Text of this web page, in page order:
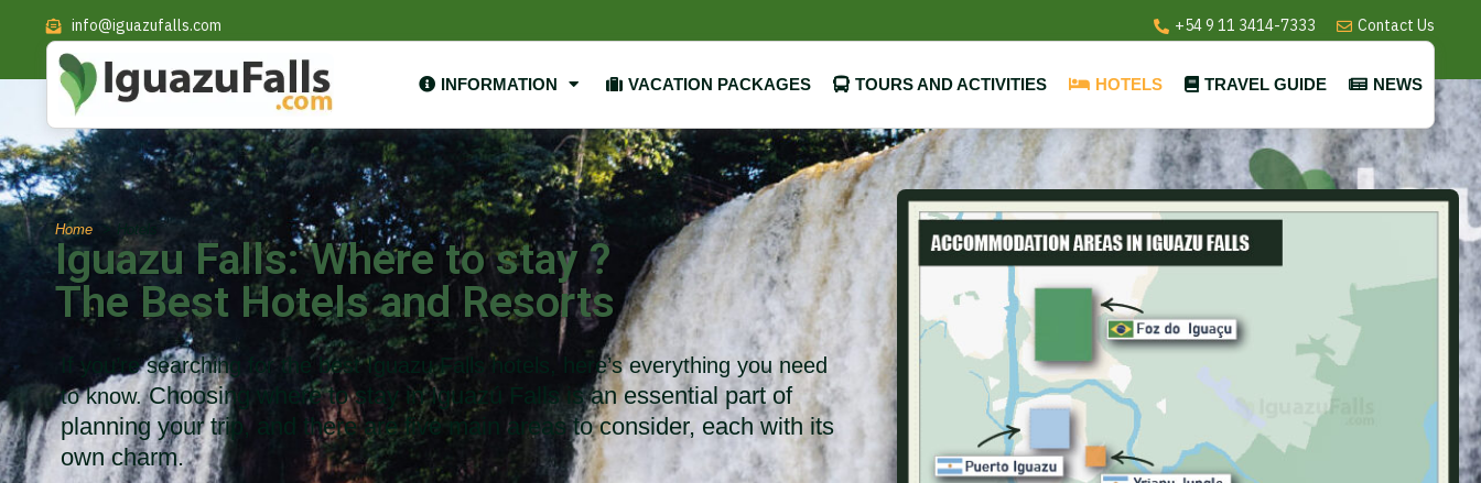
info@iguazufalls.com +54 9 11 3414-7333 Contact Us
INFORMATION VACATION PACKAGES TOURS AND ACTIVITIES HOTELS TRAVEL GUIDE NEWS
Home Hotels
Iguazu Falls: Where to stay ?
The Best Hotels and Resorts
If you’re searching for the best Iguazu Falls hotels, here’s everything you need
to know.Choosing where to stay in Iguazú Falls is an essential part of
planning your trip, and there are five main areas to consider, each with its
own charm.